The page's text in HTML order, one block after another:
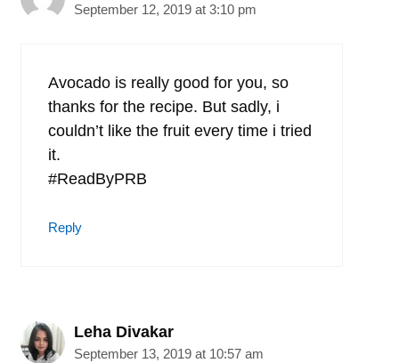
September 12, 2019 at 3:10 pm
Avocado is really good for you, so
thanks for the recipe. But sadly, i
couldn’t like the fruit every time i tried
it.
#ReadByPRB
Reply
Leha Divakar
September 13, 2019 at 10:57 am